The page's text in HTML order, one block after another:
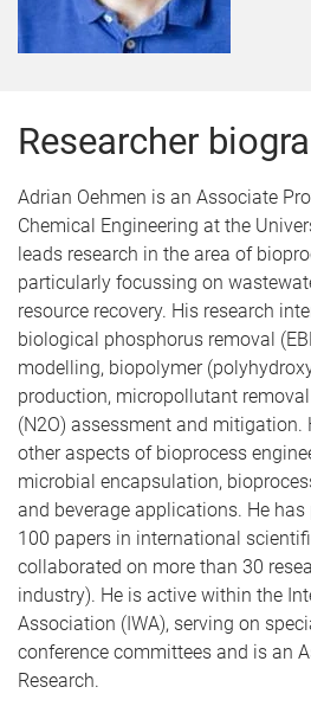
Researcher
Adrian Oehmen is an Associate
Chemical Engineering at the
leads research in the area of
particularly focussing on
resource recovery. His research
biological phosphorus removal
modelling, biopolymer
production, micropollutant
(N2O) assessment and mitigation.
other aspects of bioprocess
microbial encapsulation,
and beverage applications. He
100 papers in international
collaborated on more than 30
industry). He is active within the
Association (IWA), serving on
conference committees and is an
Research.